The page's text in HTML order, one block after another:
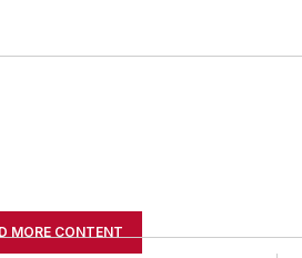
MORE CONTENT